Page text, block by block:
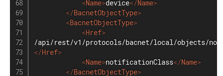
<Name>device</Name>
</BacnetObjectType>
<BacnetObjectType>
<Href>
</Href>
<Name>notificationClass</Name>
</BacnetObjectType>